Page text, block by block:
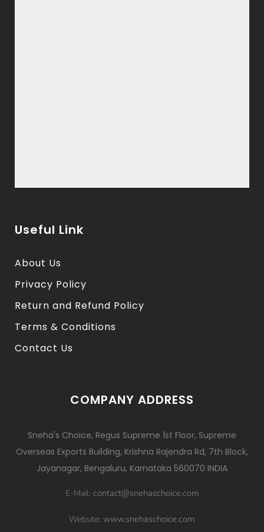
Useful Link
About Us
Privacy Policy
Return and Refund Policy
Terms & Conditions
Contact Us
COMPANY ADDRESS
Sneha's Choice, Regus Supreme 1st Floor, Supreme
Overseas Exports Building, Krishna Rajendra Rd, 7th Block,
Jayanagar, Bengaluru, Karnataka 560070 INDIA
E-Mail: contact@snehaschoice.com
Website: www.snehaschoice.com